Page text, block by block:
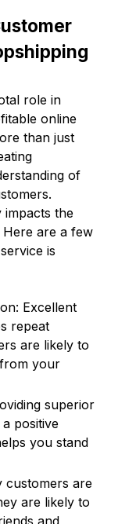
role in
online
than just
of
impacts the
are a few
is
Excellent
repeat
are likely to
your
superior
positive
you stand
customers are
are likely to
and